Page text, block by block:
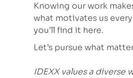
Knowing our work
what motivates us
you’ll find it here.
Let’s pursue what
IDEXX values a